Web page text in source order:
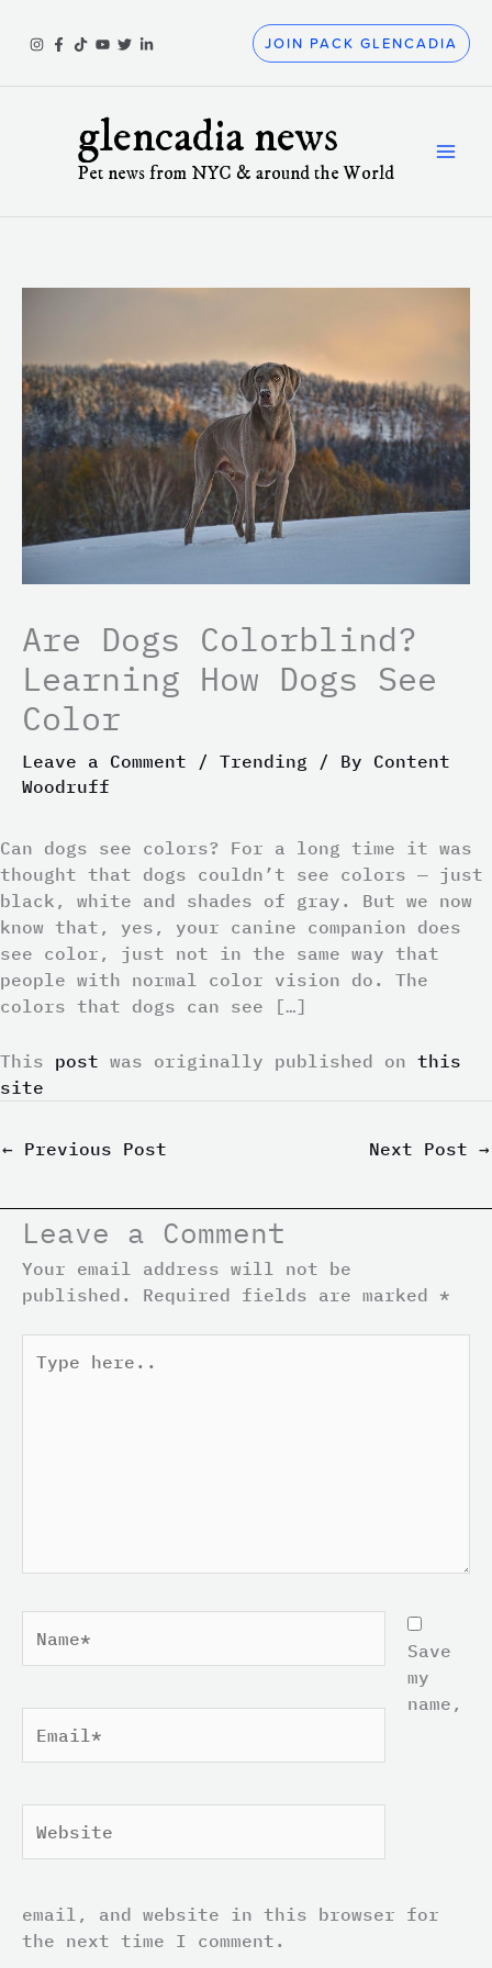
JOIN PACK GLENCADIA
glencadia news
Pet news from NYC & around the World
Are Dogs Colorblind?
Learning How Dogs See
Color
Leave a Comment / Trending / By Content
Woodruff
Can dogs see colors? For a long time it was
thought that dogs couldn’t see colors — just
black, white and shades of gray. But we now
know that, yes, your canine companion does
see color, just not in the same way that
people with normal color vision do. The
colors that dogs can see […]
This post was originally published on this
site
← Previous Post Next Post →
Leave a Comment
Your email address will not be
published.
Required fields are marked *
here..
Save
my
name,
email, and website in this browser for
the next time I comment.